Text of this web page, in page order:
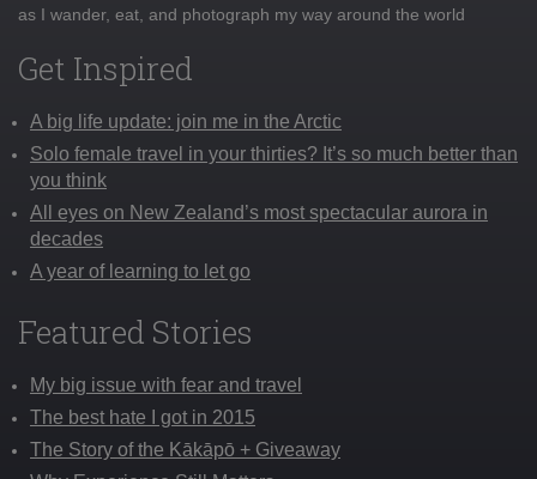
as I wander, eat, and photograph my way around the world
Get Inspired
A big life update: join me in the Arctic
Solo female travel in your thirties? It’s so much better than
you think
All eyes on New Zealand’s most spectacular aurora in
decades
A year of learning to let go
Featured Stories
My big issue with fear and travel
The best hate I got in 2015
The Story of the Kākāpō + Giveaway